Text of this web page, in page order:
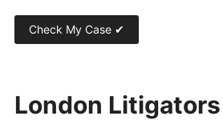
London Litigators